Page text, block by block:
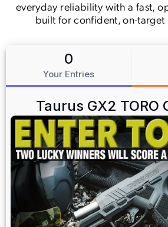
everyday reliability with a fast,
built for confident, on-target